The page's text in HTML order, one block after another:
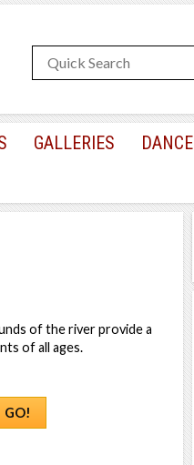
GALLERIES DANCE
of the river provide a
of all ages.
GO!